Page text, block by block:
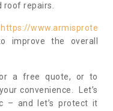
roof repairs.
https://www.armisprote
improve the overall
a free quote, or to
convenience. Let’s
– and let’s protect it